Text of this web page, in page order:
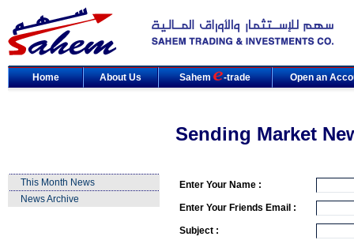
Home About Us Sahem -trade Open an
Sending Market
This Month News
News Archive
Enter Your Name :
Enter Your Friends Email :
Subject :